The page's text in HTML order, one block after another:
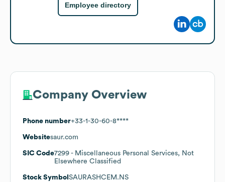
Employee directory
Company Overview
Phone number+33-1-30-60-8****
Websitesaur.com
SIC Code7299 - Miscellaneous Personal Services, Not
Elsewhere Classified
Stock Symbol SAURASHCEM.NS